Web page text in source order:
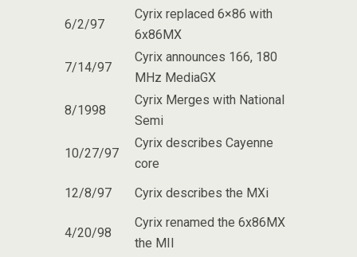
6/2/97
Cyrix replaced 6×86 with
6x86MX
7/14/97
Cyrix announces 166, 180
MHz MediaGX
8/1998
Cyrix Merges with National
Semi
10/27/97
Cyrix describes Cayenne
core
12/8/97
Cyrix describes the MXi
4/20/98
Cyrix renamed the 6x86MX
the MII